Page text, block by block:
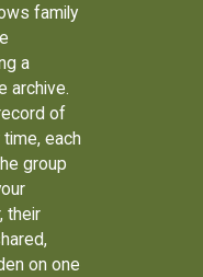
family
a
archive.
of
each
group
their
on one